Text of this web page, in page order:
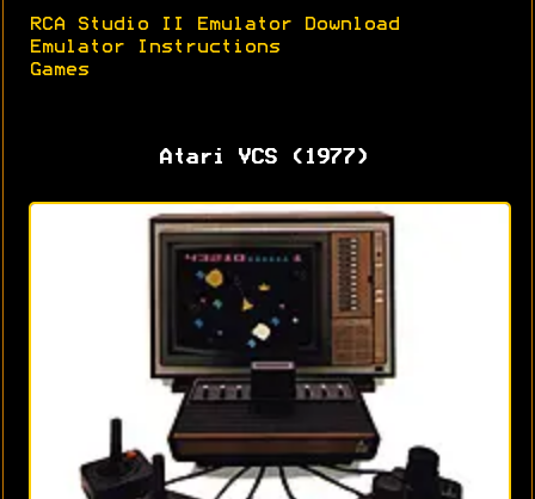
RCA Studio II Emulator Download
Emulator Instructions
Games
Atari VCS (1977)